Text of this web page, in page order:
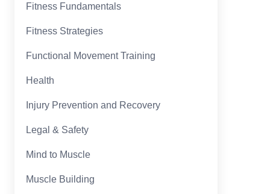
Fitness Fundamentals
Fitness Strategies
Functional Movement Training
Health
Injury Prevention and Recovery
Legal & Safety
Mind to Muscle
Muscle Building